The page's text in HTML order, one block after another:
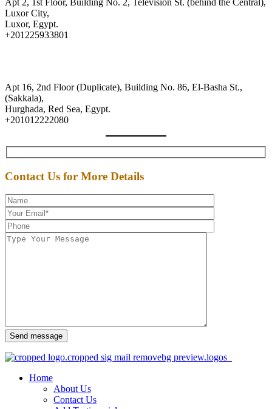
Apt 2, 1st Floor, Building No. 2, Television St. (behind the Central),
Luxor City,
Luxor, Egypt.
+201225933801
Apt 16, 2nd Floor (Duplicate), Building No. 86, El-Basha St.,
(Sakkala),
Hurghada, Red Sea, Egypt.
+201012222080
Contact Us for More Details
Send message
Home
About Us
Contact Us